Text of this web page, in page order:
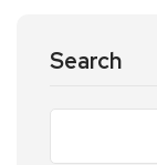
Search